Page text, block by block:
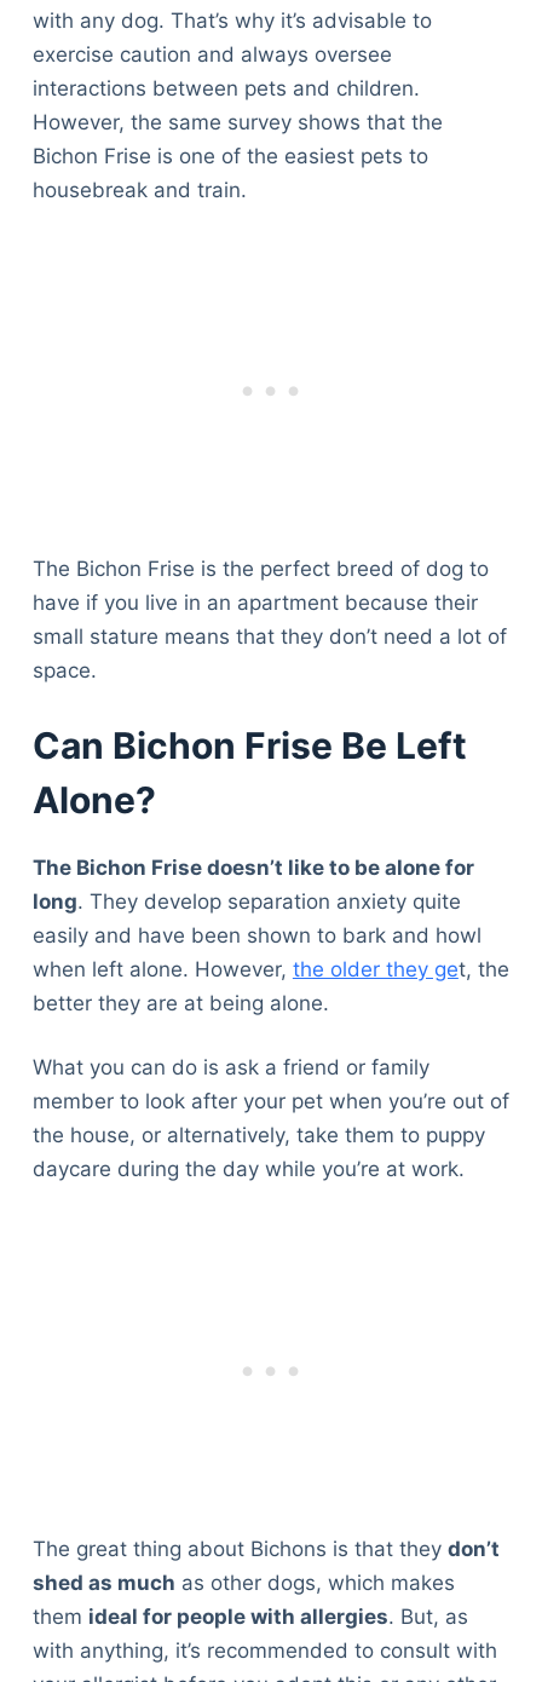
with any dog. That’s why it’s advisable to
exercise caution and always oversee
interactions between pets and children.
However, the same survey shows that the
Bichon Frise is one of the easiest pets to
housebreak and train.
The Bichon Frise is the perfect breed of dog to
have if you live in an apartment because their
small stature means that they don’t need a lot of
space.
Can Bichon Frise Be Left
Alone?
The Bichon Frise doesn’t like to be alone for
long. They develop separation anxiety quite
easily and have been shown to bark and howl
when left alone. However, the older they get, the
better they are at being alone.
What you can do is ask a friend or family
member to look after your pet when you’re out of
the house, or alternatively, take them to puppy
daycare during the day while you’re at work.
The great thing about Bichons is that they don’t
shed as much as other dogs, which makes
them ideal for people with allergies. But, as
with anything, it’s recommended to consult with